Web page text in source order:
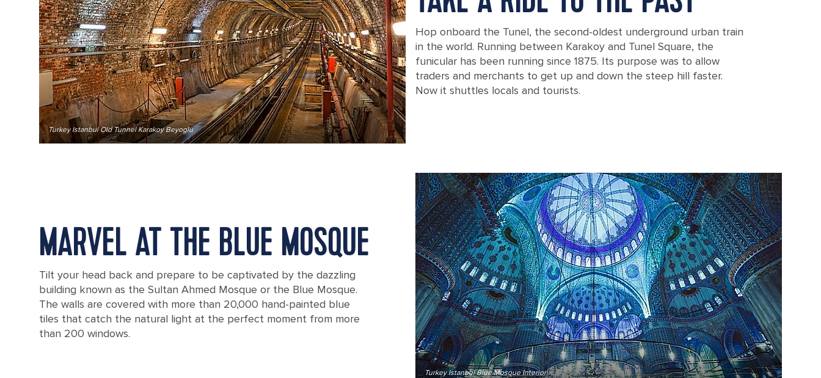
Turkey Istanbul Old Tunnel Karakoy Beyoglu
Hop onboard the Tunel, the second-oldest underground urban train
in the world. Running between Karakoy and Tunel Square, the
funicular has been running since 1875. Its purpose was to allow
traders and merchants to get up and down the steep hill faster.
Now it shuttles locals and tourists.
Turkey Istanbul Blue Mosque Interior
MARVEL AT THE BLUE MOSQUE
Tilt your head back and prepare to be captivated by the dazzling
building known as the Sultan Ahmed Mosque or the Blue Mosque.
The walls are covered with more than 20,000 hand-painted blue
tiles that catch the natural light at the perfect moment from more
than 200 windows.